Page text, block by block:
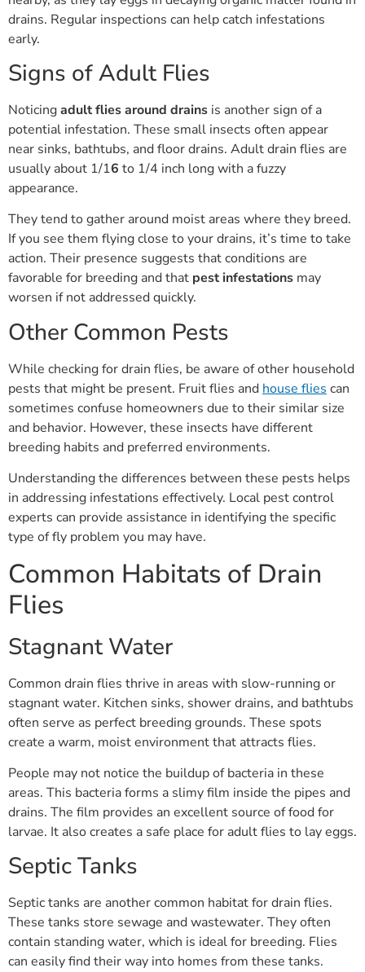
drains. Regular inspections can help catch infestations
early.
Signs of Adult Flies
Noticingadult flies around drains is another sign of a
potential infestation. These small insects often appear
near sinks, bathtubs, and floor drains. Adult drain flies are
usually about 1/16 to 1/4 inch long with a fuzzy
appearance.
They tend to gather around moist areas where they breed.
If you see them flying close to your drains, it’s time to take
action. Their presence suggests that conditions are
favorable for breeding and that pest infestations may
worsen if not addressed quickly.
Other Common Pests
While checking for drain flies, be aware of other household
pests that might be present. Fruit flies and house flies can
sometimes confuse homeowners due to their similar size
and behavior. However, these insects have different
breeding habits and preferred environments.
Understanding the differences between these pests helps
in addressing infestations effectively. Local pest control
experts can provide assistance in identifying the specific
type of fly problem you may have.
Common Habitats of Drain
Flies
Stagnant Water
Common drain flies thrive in areas with slow-running or
stagnant water. Kitchen sinks, shower drains, and bathtubs
often serve as perfect breeding grounds. These spots
create a warm, moist environment that attracts flies.
People may not notice the buildup of bacteria in these
areas. This bacteria forms a slimy film inside the pipes and
drains. The film provides an excellent source of food for
larvae. It also creates a safe place for adult flies to lay eggs.
Septic Tanks
Septic tanks are another common habitat for drain flies.
These tanks store sewage and wastewater. They often
contain standing water, which is ideal for breeding. Flies
can easily find their way into homes from these tanks.